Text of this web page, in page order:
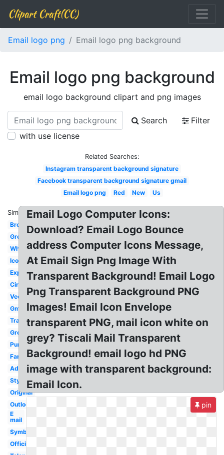
Clipart Craft(CC)
Email logo png Email logo png background
Email logo png background
email logo background clipart and png images
Search
Filter
with use license
Related Searches:
Instagram transparent background signature
Facebook transparent background signature gmail
Email logo png
Red New Us
Similar:
Brown
Grey
White
Icon
Expedia
Circle
Vector
Gmail
Transparent
Green
Purple
Fancy
Address
Stylish
Original
Outlook
E
mail
Symbol
Official
Email Logo Computer Icons:
Download? Email Logo Bounce
address Computer Icons Message,
At Email Sign Png Image With
Transparent Background! Email Logo
Png Transparent Background PNG
Images! Email Icon Envelope
transparent PNG, mail icon white on
grey? Tiscali Mail Transparent
Background! email logo hd PNG
image with transparent background:
Email Icon.
pin